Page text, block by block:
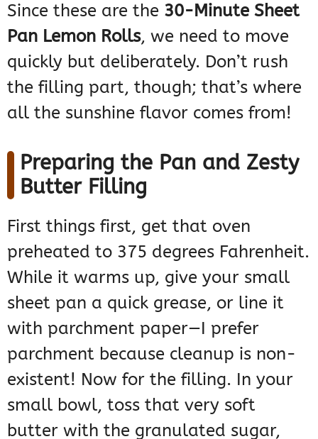
Since these are the 30-Minute Sheet
Pan Lemon Rolls, we need to move
quickly but deliberately. Don’t rush
the filling part, though; that’s where
all the sunshine flavor comes from!
Preparing the Pan and Zesty
Butter Filling
First things first, get that oven
preheated to 375 degrees Fahrenheit.
While it warms up, give your small
sheet pan a quick grease, or line it
with parchment paper—I prefer
parchment because cleanup is non-
existent! Now for the filling. In your
small bowl, toss that very soft
butter with the granulated sugar,